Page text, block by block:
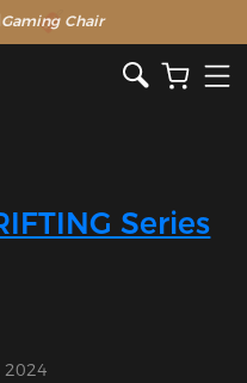
Chair
Series
2024